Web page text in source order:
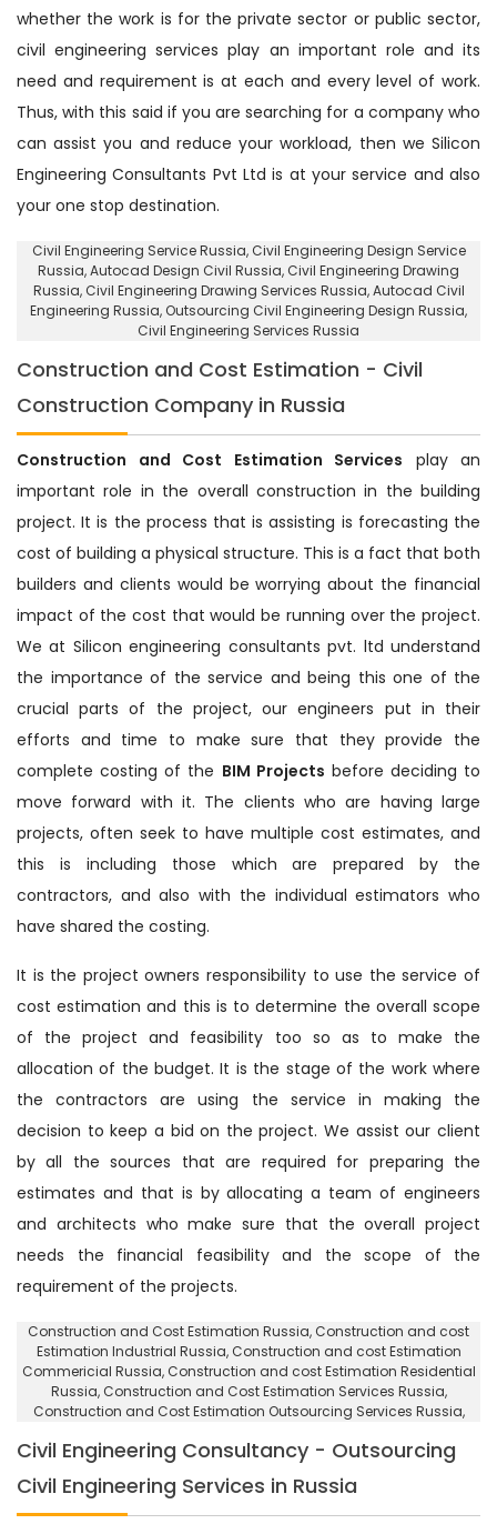
whether the work is for the private sector or public sector,
civil engineering services play an important role and its
need and requirement is at each and every level of work.
Thus, with this said if you are searching for a company who
can assist you and reduce your workload, then we Silicon
Engineering Consultants Pvt Ltd is at your service and also
your one stop destination.
Civil Engineering Service Russia, Civil Engineering Design Service
Russia,Autocad Design Civil Russia, Civil Engineering Drawing
Russia, Civil Engineering Drawing Services Russia, Autocad Civil
Engineering Russia, Outsourcing Civil Engineering Design Russia,
Civil Engineering Services Russia
Construction and Cost Estimation - Civil
Construction Company in Russia
Construction and Cost Estimation Services play an
important role in the overall construction in the building
project. It is the process that is assisting is forecasting the
cost of building a physical structure. This is a fact that both
builders and clients would be worrying about the financial
impact of the cost that would be running over the project.
We at Silicon engineering consultants pvt. ltd understand
the importance of the service and being this one of the
crucial parts of the project, our engineers put in their
efforts and time to make sure that they provide the
complete costing of the BIM Projects before deciding to
move forward with it. The clients who are having large
projects, often seek to have multiple cost estimates, and
this is including those which are prepared by the
contractors, and also with the individual estimators who
have shared the costing.
It is the project owners responsibility to use the service of
cost estimation and this is to determine the overall scope
of the project and feasibility too so as to make the
allocation of the budget. It is the stage of the work where
the contractors are using the service in making the
decision to keep a bid on the project. We assist our client
by all the sources that are required for preparing the
estimates and that is by allocating a team of engineers
and architects who make sure that the overall project
needs the financial feasibility and the scope of the
requirement of the projects.
Construction and Cost Estimation Russia, Construction and cost
Estimation Industrial Russia, Construction and cost Estimation
Commericial Russia, Construction and cost Estimation Residential
Russia, Construction and Cost Estimation Services Russia,
Construction and Cost Estimation Outsourcing Services Russia,
Civil Engineering Consultancy - Outsourcing
Civil Engineering Services in Russia